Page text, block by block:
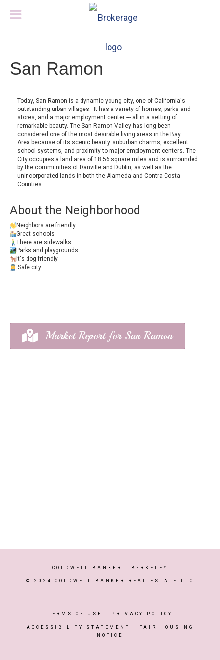
San Ramon
Today, San Ramon is a dynamic young city, one of California's
outstanding urban villages. It has a variety of homes, parks and
stores, and a major employment center --- all in a setting of
remarkable beauty. The San Ramon Valley has long been
considered one of the most desirable living areas in the Bay
Area because of its scenic beauty, suburban charms, excellent
school systems, and proximity to major employment centers. The
City occupies a land area of 18.56 square miles and is surrounded
by the communities of Danville and Dublin, as well as the
unincorporated lands in both the Alameda and Contra Costa
Counties.
About the Neighborhood
Neighbors are friendly
Great schools
There are sidewalks
Parks and playgrounds
It's dog friendly
Safe city
Market Report for San Ramon
COLDWELL BANKER - BERKELEY
© 2024 COLDWELL BANKER REAL ESTATE LLC
TERMS OF USE PRIVACY POLICY
ACCESSIBILITY STATEMENT
FAIR HOUSING
NOTICE